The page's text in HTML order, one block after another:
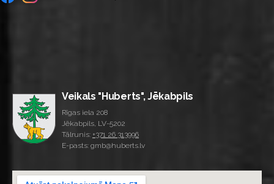
Veikals "Huberts", Jēkabpils
Rīgas iela 208
Jēkabpils, LV-5202
Tālrunis: +371 26 313996
E-pasts: gmb@huberts.lv